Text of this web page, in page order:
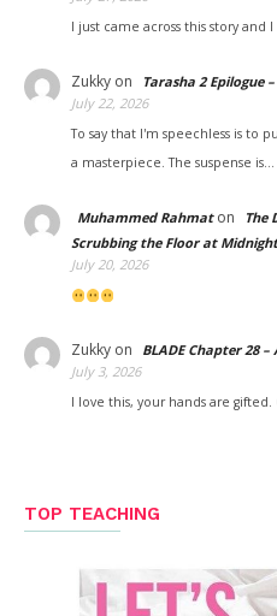
I just came across this story and
Zukky on
Tarasha 2 Epilogue
July 22, 2026
To say that I'm speechless is to
a masterpiece. The suspense is…
Muhammed Rahmaton
The
Scrubbing the Floor at
July 20, 2026
Zukky on
BLADE Chapter 28
July 3, 2026
I love this, your hands are
TOP TEACHING